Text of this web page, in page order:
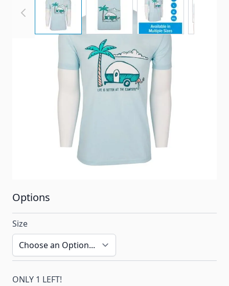
Palm Tree Adult Unisex T-Shirt. See below for more
information!
LIBATCPT
Special Order Item
No
Options
Size
ONLY 1 LEFT!